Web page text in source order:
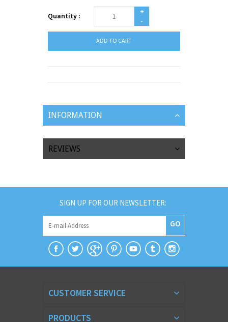
Quantity :
+
-
ADD TO CART
INFORMATION
REVIEWS
SIGN UP FOR OUR NEWSLETTER:
GO
CUSTOMER SERVICE
PRODUCTS